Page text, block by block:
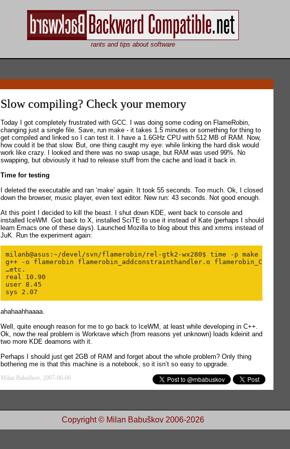
rants and tips about software
Slow compiling? Check your memory
Today I got completely frustrated with GCC. I was doing some coding on FlameRobin,
changing just a single file. Save, run make - it takes 1.5 minutes or something for thing to
get compiled and linked so I can test it. I have a 1.6GHz CPU with 512 MB of RAM. Now,
how could it be that slow. But, one thing caught my eye: while linking the hard disk would
work like crazy. I looked and there was no swap usage, but RAM was used 99%. No
swapping, but obviously it had to release stuff from the cache and load it back in.
Time for testing
I deleted the executable and ran ‘make’ again. It took 55 seconds. Too much. Ok, I closed
down the browser, music player, even text editor. New run: 43 seconds. Not good enough.
At this point I decided to kill the beast. I shut down KDE, went back to console and
installed IceWM. Got back to X, installed SciTE to use it instead of Kate (perhaps I should
learn Emacs one of these days). Launched Mozilla to blog about this and xmms instead of
JuK. Run the experiment again:
milanb@asus:~/devel/svn/flamerobin/rel-gtk2-wx280$ time -p make
g++ -o flamerobin flamerobin_addconstrainthandler.o flamerobin_Config.o
…etc.
real 10.90
user 8.45
ahahaahhaaaa.
Well, quite enough reason for me to go back to IceWM, at least while developing in C++.
Ok, now the real problem is Workrave which (from reasons yet unknown) loads kdeinit and
two more KDE deamons with it.
Perhaps I should just get 2GB of RAM and forget about the whole problem? Only thing
bothering me is that this machine is a notebook, so it isn’t so easy to upgrade.
Milan Babuškov, 2007-06-06
Copyright © Milan Babuškov 2006-2026